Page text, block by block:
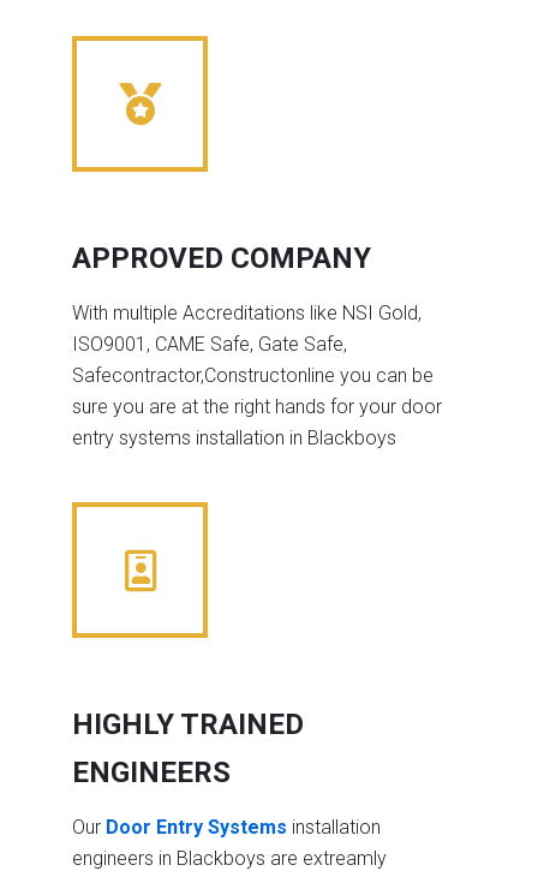
APPROVED COMPANY
With multiple Accreditations like NSI Gold,
ISO9001, CAME Safe, Gate Safe,
Safecontractor,Constructonline you can be
sure you are at the right hands for your door
entry systems installation in Blackboys
HIGHLY TRAINED
ENGINEERS
Our Door Entry Systems installation
engineers in Blackboys are extreamly